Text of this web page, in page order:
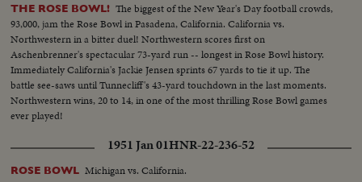
THE ROSE BOWL! The biggest of the New Year's Day football crowds,
93,000, jam the Rose Bowl in Pasadena, California. California vs.
Northwestern in a bitter duel! Northwestern scores first on
Aschenbrenner's spectacular 73-yard run -- longest in Rose Bowl history.
Immediately California's Jackie Jensen sprints 67 yards to tie it up. The
battle see-saws until Tunnecliff's 43-yard touchdown in the last moments.
Northwestern wins, 20 to 14, in one of the most thrilling Rose Bowl games
ever played!
1951 Jan 01HNR-22-236-52
ROSE BOWL Michigan vs. California.